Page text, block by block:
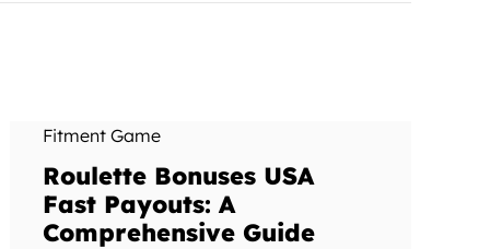
Fitment Game
Roulette Bonuses USA
Fast Payouts: A
Comprehensive Guide